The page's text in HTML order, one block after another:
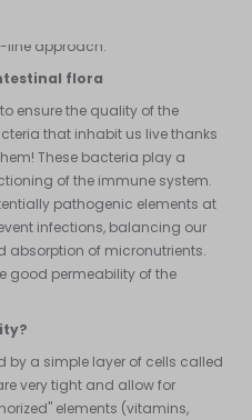
line approach.
flora
ensure the quality of the
that inhabit us live thanks
These bacteria play a
of the immune system.
pathogenic elements at
infections, balancing our
absorption of micronutrients.
good permeability of the
by a simple layer of cells called
very tight and allow for
elements (vitamins,